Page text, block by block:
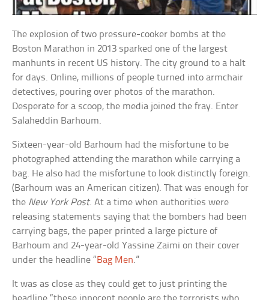
The explosion of two pressure-cooker bombs at the
Boston Marathon in 2013 sparked one of the largest
manhunts in recent US history. The city ground to a halt
for days. Online, millions of people turned into armchair
detectives, pouring over photos of the marathon.
Desperate for a scoop, the media joined the fray. Enter
Salaheddin Barhoum.
Sixteen-year-old Barhoum had the misfortune to be
photographed attending the marathon while carrying a
bag. He also had the misfortune to look distinctly foreign.
(Barhoum was an American citizen). That was enough for
the New York Post. At a time when authorities were
releasing statements saying that the bombers had been
carrying bags, the paper printed a large picture of
Barhoum and 24-year-old Yassine Zaimi on their cover
under the headline “Bag Men.”
It was as close as they could get to just printing the